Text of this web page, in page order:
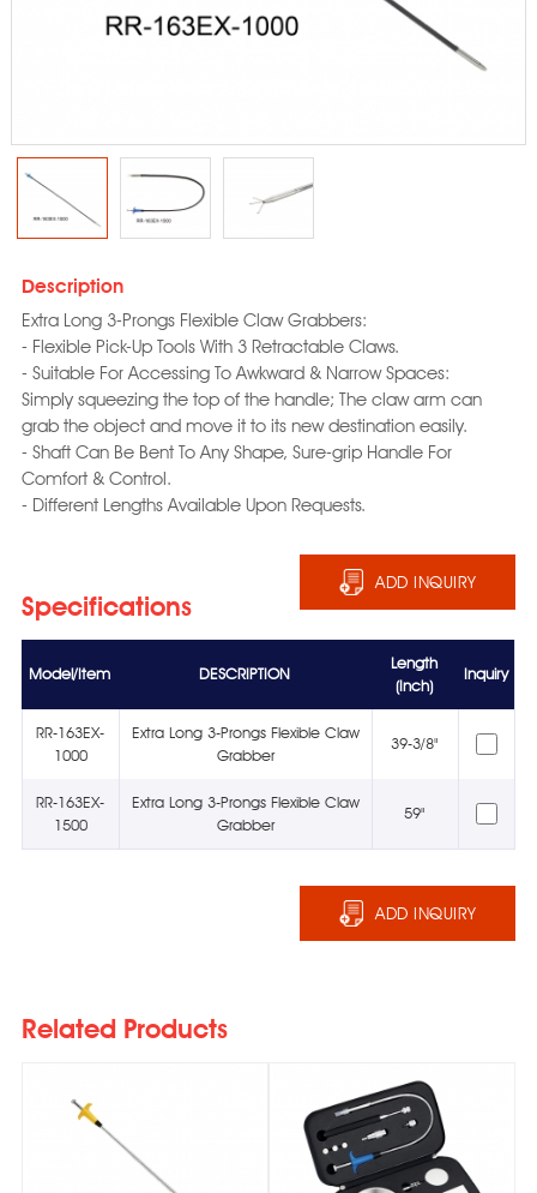
Description
Extra Long 3-Prongs Flexible Claw Grabbers:
- Flexible Pick-Up Tools With 3 Retractable Claws.
- Suitable For Accessing To Awkward & Narrow Spaces:
Simply squeezing the top of the handle; The claw arm can
grab the object and move it to its new destination easily.
- Shaft Can Be Bent To Any Shape, Sure-grip Handle For
Comfort & Control.
- Different Lengths Available Upon Requests.
ADD INQUIRY
Specifications
Model/Item DESCRIPTION
Length
(Inch)
Inquiry
RR-163EX-
1000
Extra Long 3-Prongs Flexible Claw
Grabber
39-3/8"
RR-163EX-
1500
Extra Long 3-Prongs Flexible Claw
Grabber
59"
ADD INQUIRY
Related Products